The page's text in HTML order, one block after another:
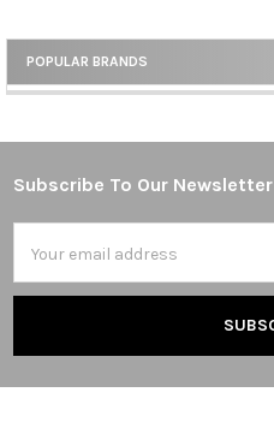
Sidebar
POPULAR BRANDS
Footer
Subscribe To Our Newsletter
Address